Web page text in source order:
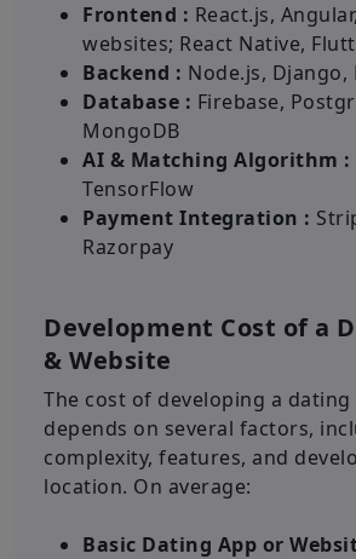
Frontend : React.js,
websites; React Native,
Backend : Node.js, Django,
Database : Firebase,
MongoDB
AI & Matching Algorithm :
TensorFlow
Payment Integration :
Razorpay
Development Cost of a
& Website
The cost of developing a
depends on several factors,
complexity, features, and
location. On average:
Basic Dating App or